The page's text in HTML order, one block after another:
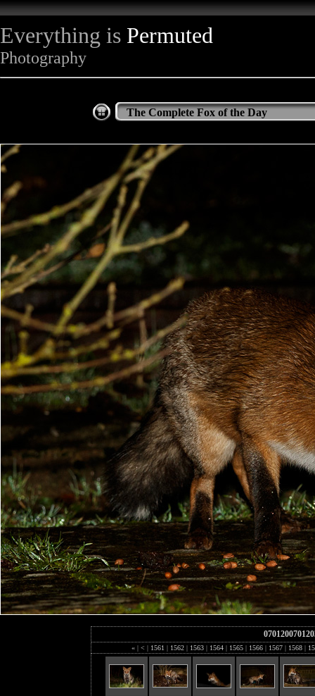
Everything is Permuted
Photography
The Complete Fox of the Day
« | < | 1561 | 1562 | 1563 | 1564 | 1565 | 1566 | 1567 | 1568 |